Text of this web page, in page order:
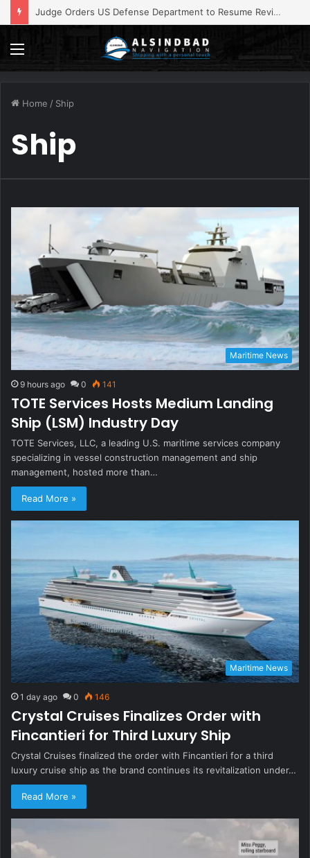
ADNOC Operations Impacted by Vessel, Staff Attacks
Menu
Home / Ship
Ship
Maritime News
9 hours ago 0 141
TOTE Services Hosts Medium Landing
Ship (LSM) Industry Day
TOTE Services, LLC, a leading U.S. maritime services company
specializing in vessel construction management and ship
management, hosted more than…
Read More »
Maritime News
1 day ago 0 146
Crystal Cruises Finalizes Order with
Fincantieri for Third Luxury Ship
Crystal Cruises finalized the order with Fincantieri for a third
luxury cruise ship as the brand continues its revitalization under…
Read More »